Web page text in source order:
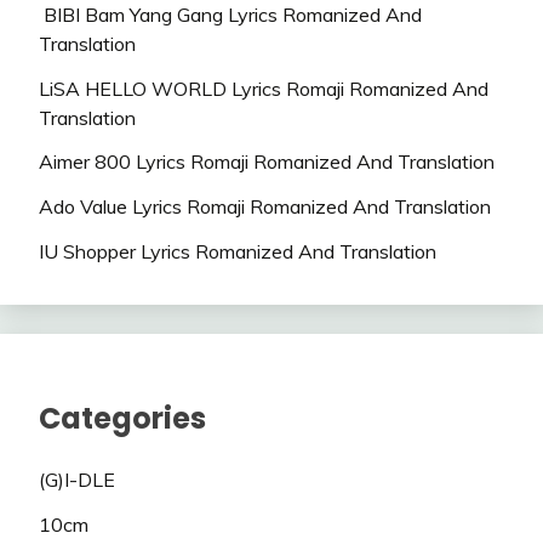
BIBI Bam Yang Gang Lyrics Romanized And
Translation
LiSA HELLO WORLD Lyrics Romaji Romanized And
Translation
Aimer 800 Lyrics Romaji Romanized And Translation
Ado Value Lyrics Romaji Romanized And Translation
IU Shopper Lyrics Romanized And Translation
Categories
(G)I-DLE
10cm